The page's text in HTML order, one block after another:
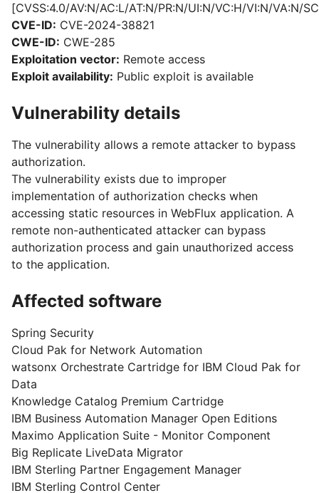
[CVSS:4.0/AV:N/AC:L/AT:N/PR:N/UI:N/VC:H/VI:N/VA:N/
CVE-ID: CVE-2024-38821
CWE-ID: CWE-285
Exploitation vector: Remote access
Exploit availability: Public exploit is available
Vulnerability details
The vulnerability allows a remote attacker to bypass
authorization.
The vulnerability exists due to improper
implementation of authorization checks when
accessing static resources in WebFlux application. A
remote non-authenticated attacker can bypass
authorization process and gain unauthorized access
to the application.
Affected software
Spring Security
Cloud Pak for Network Automation
watsonx Orchestrate Cartridge for IBM Cloud Pak for
Data
Knowledge Catalog Premium Cartridge
IBM Business Automation Manager Open Editions
Maximo Application Suite - Monitor Component
Big Replicate LiveData Migrator
IBM Sterling Partner Engagement Manager
IBM Sterling Control Center